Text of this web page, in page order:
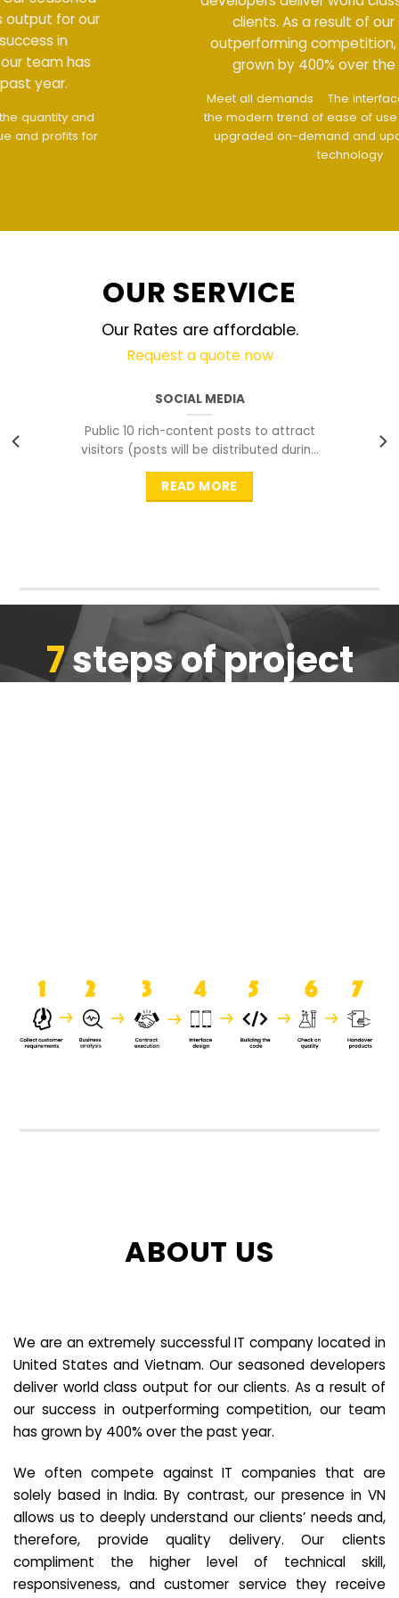
clients. As a result of our success in
outperforming competition, our team has
grown by 400% over the past year.
The interface design follows
the modern trend of ease of use
The website is
upgraded on-demand and updated regularly
OUR SERVICE
Our Rates are affordable.
Request a quote now
SOCIAL MEDIA
Public 10 rich-content posts to attract
visitors (posts will be distributed during
peak time to
READ MORE
7steps of project
ABOUT US
We are an extremely successful IT company located in
United States and Vietnam. Our seasoned developers
deliver world class output for our clients. As a result of
our success in outperforming competition, our team
has grown by 400% over the past year.
We often compete against IT companies that are
solely based in India. By contrast, our presence in VN
allows us to deeply understand our clients’ needs and,
therefore, provide quality delivery. Our clients
compliment the higher level of technical skill,
responsiveness, and customer service they receive